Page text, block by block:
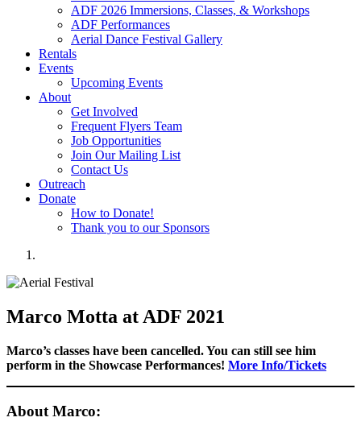
ADF 2026 Immersions, Classes, & Workshops
ADF Performances
Aerial Dance Festival Gallery
Rentals
Events
Upcoming Events
About
Get Involved
Frequent Flyers Team
Job Opportunities
Join Our Mailing List
Contact Us
Outreach
Donate
How to Donate!
Thank you to our Sponsors
Marco Motta at ADF 2021
Marco’s classes have been cancelled. You can still see him
perform in the Showcase Performances! More Info/Tickets
About Marco: